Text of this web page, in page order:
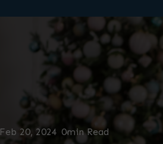
Feb 20, 2024 0min Read